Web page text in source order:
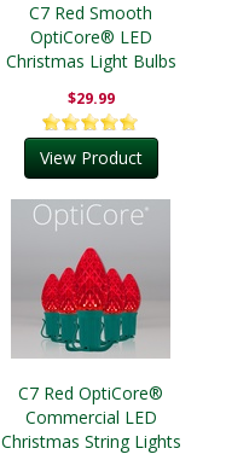
C7 Red Smooth
OptiCore® LED
Christmas Light Bulbs
$29.99
View Product
C7 Red OptiCore®
Commercial LED
Christmas String Lights